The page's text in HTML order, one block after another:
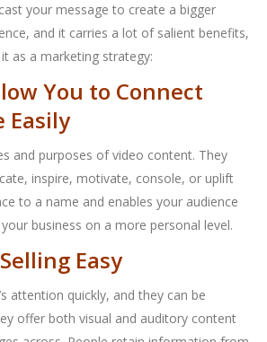
your message to create a bigger
and it carries a lot of salient benefits,
as a marketing strategy:
You to Connect
Easily
and purposes of video content. They
inspire, motivate, console, or uplift
to a name and enables your audience
business on a more personal level.
Easy
attention quickly, and they can be
offer both visual and auditory content